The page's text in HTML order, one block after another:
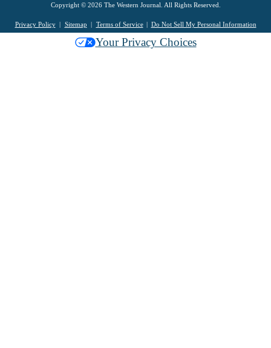
Copyright © 2026 The Western Journal. All Rights Reserved.
Privacy Policy Sitemap Terms of Service Do Not Sell My Personal Information
Your Privacy Choices